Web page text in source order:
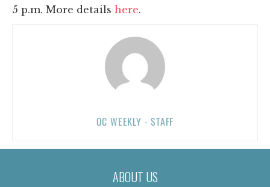
5 p.m. More details here.
OC WEEKLY - STAFF
ABOUT US